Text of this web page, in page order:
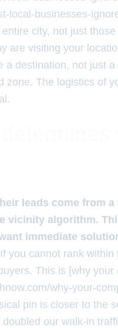
local-businesses-
city, not just those
are visiting your
destination, not just a
The logistics of
leads come from a
vicinity algorithm.
immediate
If you cannot rank within
This is [why your
why-your-
pin is closer to the
our walk-in